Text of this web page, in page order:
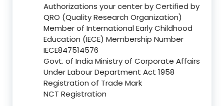
Authorizations your center by Certified by
QRO (Quality Research Organization)
Member of International Early Childhood
Education (IECE) Membership Number
IECE847514576
Govt. of India Ministry of Corporate Affairs
Under Labour Department Act 1958
Registration of Trade Mark
NCT Registration